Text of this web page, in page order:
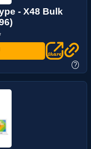
- X48 Bulk
?